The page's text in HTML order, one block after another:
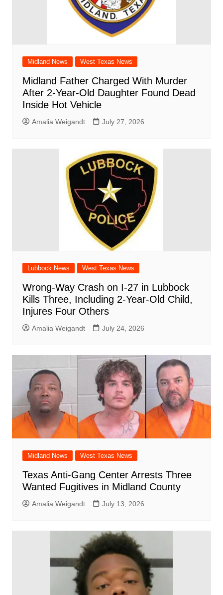
Midland News West Texas News
Midland Father Charged With Murder
After 2-Year-Old Daughter Found Dead
Inside Hot Vehicle
Amalia Weigandt July 27, 2026
Lubbock News West Texas News
Wrong-Way Crash on I-27 in Lubbock
Kills Three, Including 2-Year-Old Child,
Injures Four Others
Amalia Weigandt July 24, 2026
Midland News West Texas News
Texas Anti-Gang Center Arrests Three
Wanted Fugitives in Midland County
Amalia Weigandt July 13, 2026